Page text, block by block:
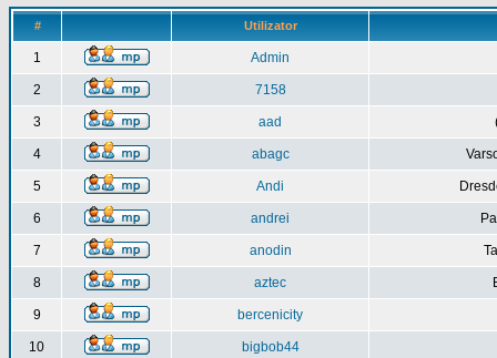
# Utilizator
1 Admin
2 7158
3 aad
4 abagc
5 Andi
6 andrei
7 anodin
8 aztec
9 bercenicity
10 bigbob44